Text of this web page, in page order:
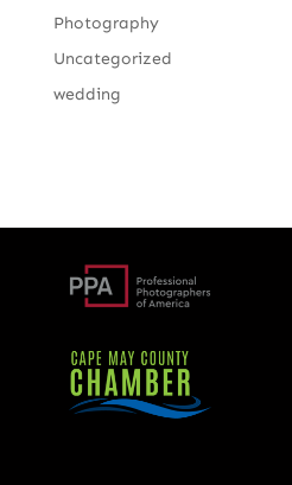
Photography
Uncategorized
wedding